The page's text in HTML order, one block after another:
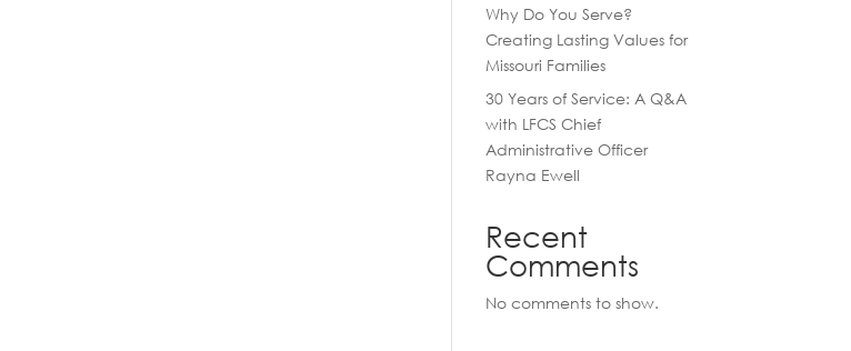
Why Do You Serve?
Creating Lasting Values for
Missouri Families
30 Years of Service: A Q&A
with LFCS Chief
Administrative Officer
Rayna Ewell
Recent
Comments
No comments to show.